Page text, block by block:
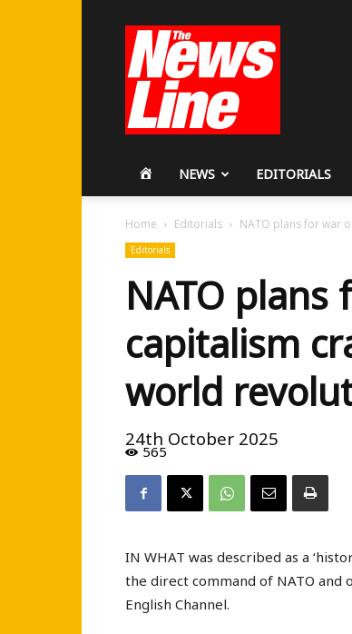
Revolutionary
Party
HOMENEWS EDITORIALS
Home Editorials NATO plans for war
Editorials
NATO plans
capitalism
world
24th October 2025
565
IN WHAT was described as a
the direct command of NATO and
English Channel.